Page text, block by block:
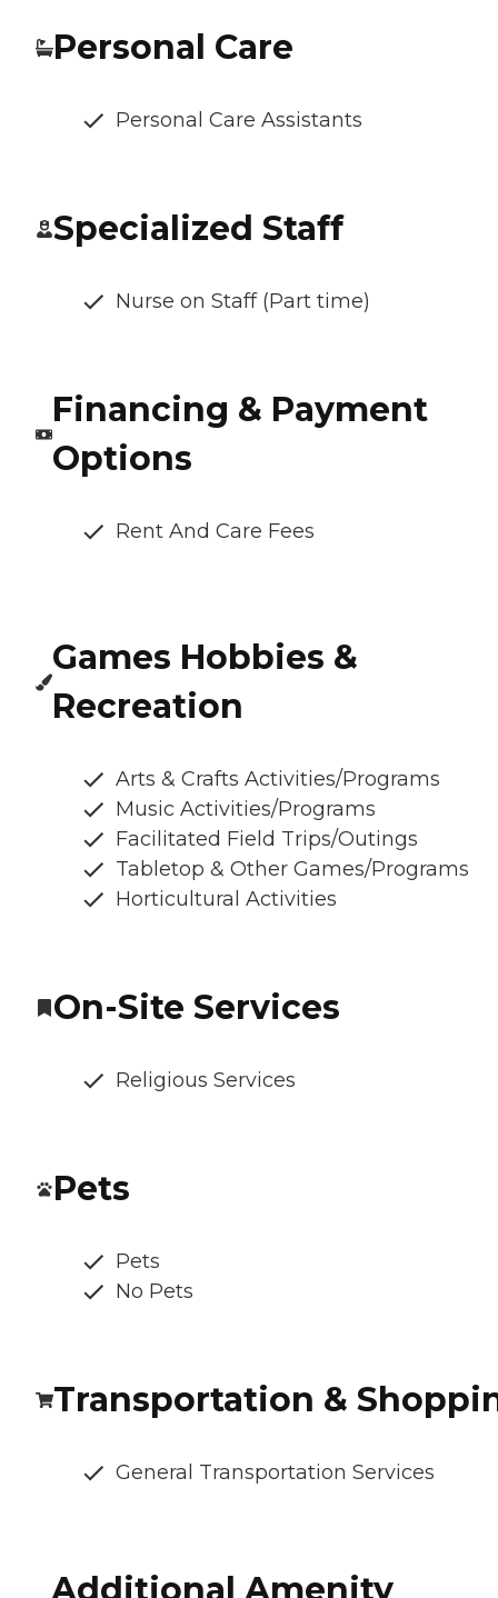
Personal Care
Personal Care Assistants
Specialized Staff
Nurse on Staff (Part time)
Financing & Payment
Options
Rent And Care Fees
Games Hobbies &
Recreation
Arts & Crafts Activities/Programs
Music Activities/Programs
Facilitated Field Trips/Outings
Tabletop & Other Games/Programs
Horticultural Activities
On-Site Services
Religious Services
Pets
Pets
No Pets
Transportation &
General Transportation Services